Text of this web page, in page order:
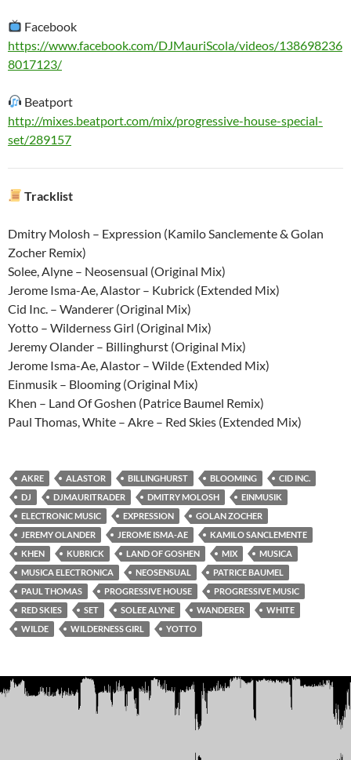
Facebook
https://www.facebook.com/DJMauriScola/videos/138698236
8017123/
Beatport
http://mixes.beatport.com/mix/progressive-house-special-
set/289157
Tracklist
Dmitry Molosh – Expression (Kamilo Sanclemente & Golan
Zocher Remix)
Solee, Alyne – Neosensual (Original Mix)
Jerome Isma-Ae, Alastor – Kubrick (Extended Mix)
Cid Inc. – Wanderer (Original Mix)
Yotto – Wilderness Girl (Original Mix)
Jeremy Olander – Billinghurst (Original Mix)
Jerome Isma-Ae, Alastor – Wilde (Extended Mix)
Einmusik – Blooming (Original Mix)
Khen – Land Of Goshen (Patrice Baumel Remix)
Paul Thomas, White – Akre – Red Skies (Extended Mix)
AKRE ALASTOR BILLINGHURST BLOOMING
CID INC.
DJ
DJMAURITRADER DMITRY MOLOSH
EINMUSIK
ELECTRONIC MUSIC
EXPRESSION
GOLAN ZOCHER
JEREMY OLANDER
JEROME ISMA-AE
KAMILO SANCLEMENTE
KHEN
KUBRICK LAND OF GOSHEN MIX
MUSICA
MUSICA ELECTRONICA
NEOSENSUAL
PATRICE BAUMEL
PAUL THOMAS
PROGRESSIVE HOUSE
PROGRESSIVE MUSIC
RED SKIES
SET SOLEE ALYNE WANDERER
WHITE
WILDE
WILDERNESS GIRL YOTTO